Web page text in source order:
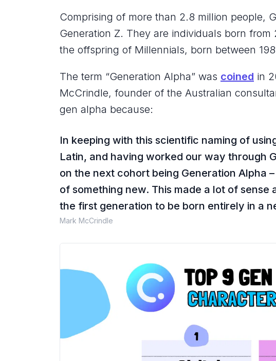
Comprising of more than 2.8 million people,
Generation Z. They are individuals born
the offspring of Millennials, born between
The term “Generation Alpha” was coined in
McCrindle, founder of the Australian
gen alpha because:
In keeping with this scientific naming of
Latin, and having worked our way through
on the next cohort being Generation Alpha
of something new. This made a lot of
the first generation to be born entirely in a
Mark McCrindle